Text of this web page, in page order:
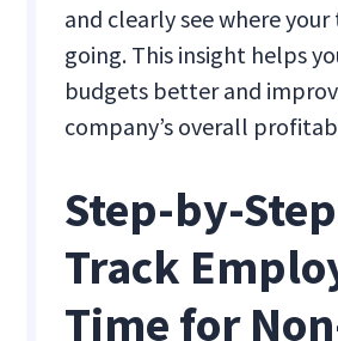
and clearly see where
going. This insight helps
budgets better and
company’s overall
Step-by-
Track
Time for